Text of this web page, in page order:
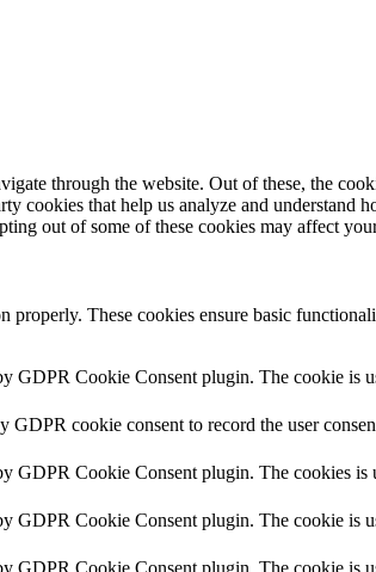
through the website. Out of these, the
cookies that help us analyze and
out of some of these cookies may affect
These cookies ensure basic
GDPR Cookie Consent plugin. The cookie is
GDPR cookie consent to record the user
GDPR Cookie Consent plugin. The cookies is
GDPR Cookie Consent plugin. The cookie is
GDPR Cookie Consent plugin. The cookie is